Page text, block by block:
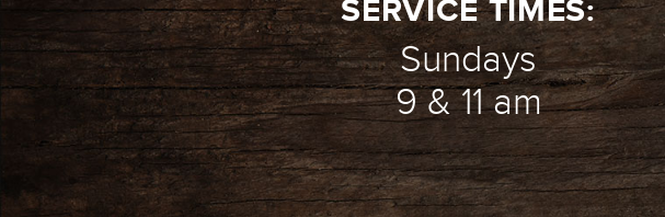
SERVICE TIMES:
Sundays
9 & 11 am